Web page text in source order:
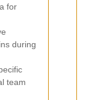
for
during
team